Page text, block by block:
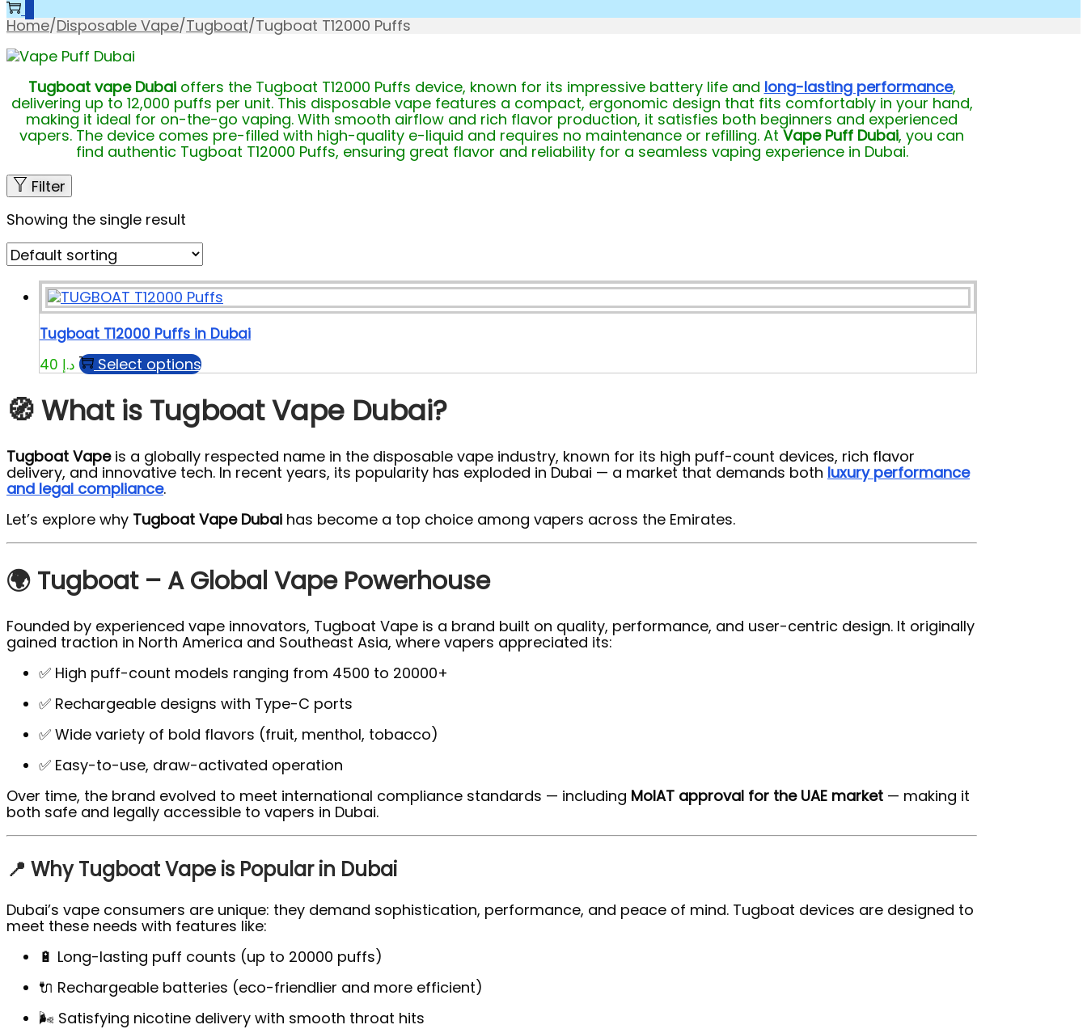
Home/Disposable Vape/Tugboat/Tugboat T12000 Puffs
Tugboat vape Dubaioffers the Tugboat T12000 Puffs device, known for its impressive battery life and long-lasting performance,
delivering up to 12,000 puffs per unit. This disposable vape features a compact, ergonomic design that fits comfortably in your hand,
making it ideal for on-the-go vaping. With smooth airflow and rich flavor production, it satisfies both beginners and experienced
vapers. The device comes pre-filled with high-quality e-liquid and requires no maintenance or refilling. AtVape Puff Dubai, you can
find authentic Tugboat T12000 Puffs, ensuring great flavor and reliability for a seamless vaping experience in Dubai.
Filter
Showing the single result
Tugboat T12000 Puffs in Dubai
40 د.إ Select options
🧭 What is Tugboat Vape Dubai?
Tugboat Vapeis a globally respected name in the disposable vape industry, known for its high puff-count devices, rich flavor
delivery, and innovative tech. In recent years, its popularity has exploded in Dubai — a market that demands both luxury performance
and legal compliance.
Let’s explore why Tugboat Vape Dubai has become a top choice among vapers across the Emirates.
🌍 Tugboat – A Global Vape Powerhouse
Founded by experienced vape innovators, Tugboat Vape is a brand built on quality, performance, and user-centric design. It originally
gained traction in North America and Southeast Asia, where vapers appreciated its:
✅ High puff-count models ranging from 4500 to 20000+
✅ Rechargeable designs with Type-C ports
✅ Wide variety of bold flavors (fruit, menthol, tobacco)
✅ Easy-to-use, draw-activated operation
Over time, the brand evolved to meet international compliance standards — including MoIAT approval for the UAE market — making it
both safe and legally accessible to vapers in Dubai.
📍 Why Tugboat Vape is Popular in Dubai
Dubai’s vape consumers are unique: they demand sophistication, performance, and peace of mind. Tugboat devices are designed to
meet these needs with features like:
🔋 Long-lasting puff counts (up to 20000 puffs)
🔌 Rechargeable batteries (eco-friendlier and more efficient)
🌬️ Satisfying nicotine delivery with smooth throat hits